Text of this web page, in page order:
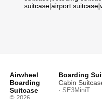
suitcase|airport suitcase|
Airwheel
Boarding
Suitcase
Boarding
Cabin
· SE3MiniT